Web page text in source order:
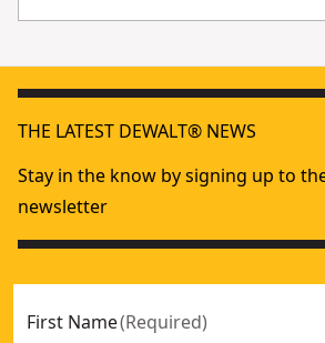
THE LATEST DEWALT® NEWS
Stay in the know by signing up to
newsletter
First Name(Required)